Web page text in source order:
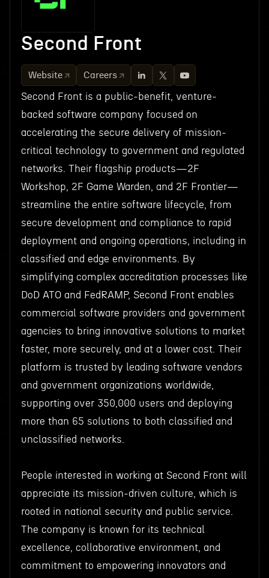
Second Front
Website Careers
Second Front is a public-benefit, venture-
backed software company focused on
accelerating the secure delivery of mission-
critical technology to government and regulated
networks. Their flagship products—2F
Workshop, 2F Game Warden, and 2F Frontier—
streamline the entire software lifecycle, from
secure development and compliance to rapid
deployment and ongoing operations, including in
classified and edge environments. By
simplifying complex accreditation processes like
DoD ATO and FedRAMP, Second Front enables
commercial software providers and government
agencies to bring innovative solutions to market
faster, more securely, and at a lower cost. Their
platform is trusted by leading software vendors
and government organizations worldwide,
supporting over 350,000 users and deploying
more than 65 solutions to both classified and
unclassified networks.
People interested in working at Second Front will
appreciate its mission-driven culture, which is
rooted in national security and public service.
The company is known for its technical
excellence, collaborative environment, and
commitment to empowering innovators and